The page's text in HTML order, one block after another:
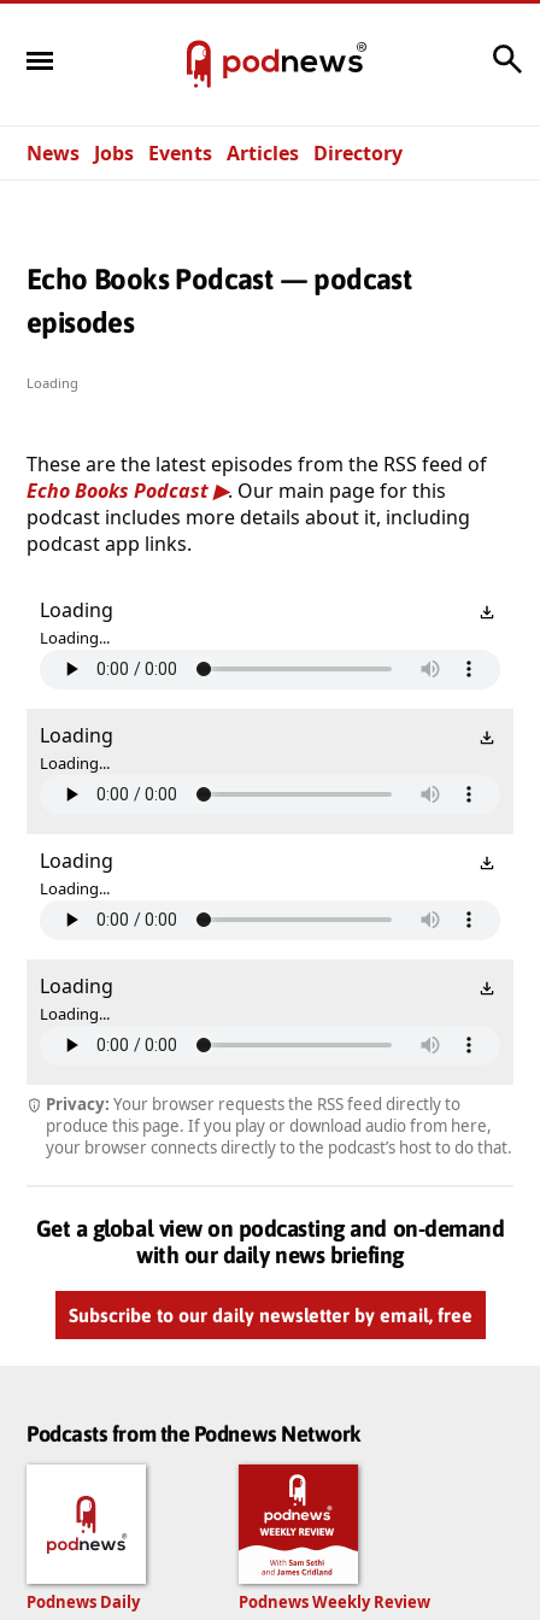
News Jobs Events Articles Directory
Echo Books Podcast — podcast
episodes
Loading
These are the latest episodes from the RSS feed of
Echo Books Podcast
. Our main page for this
podcast includes more details about it, including
podcast app links.
Loading
Loading...
Loading
Loading...
Loading
Loading...
Loading
Loading...
Privacy: Your browser requests the RSS feed directly to
produce this page. If you play or download audio from here,
your browser connects directly to the podcast’s host to do that.
Get a global view on podcasting and on-demand
with our daily news briefing
Subscribe to our daily newsletter by email, free
Podcasts from the Podnews Network
Podnews Daily
Podnews Weekly Review